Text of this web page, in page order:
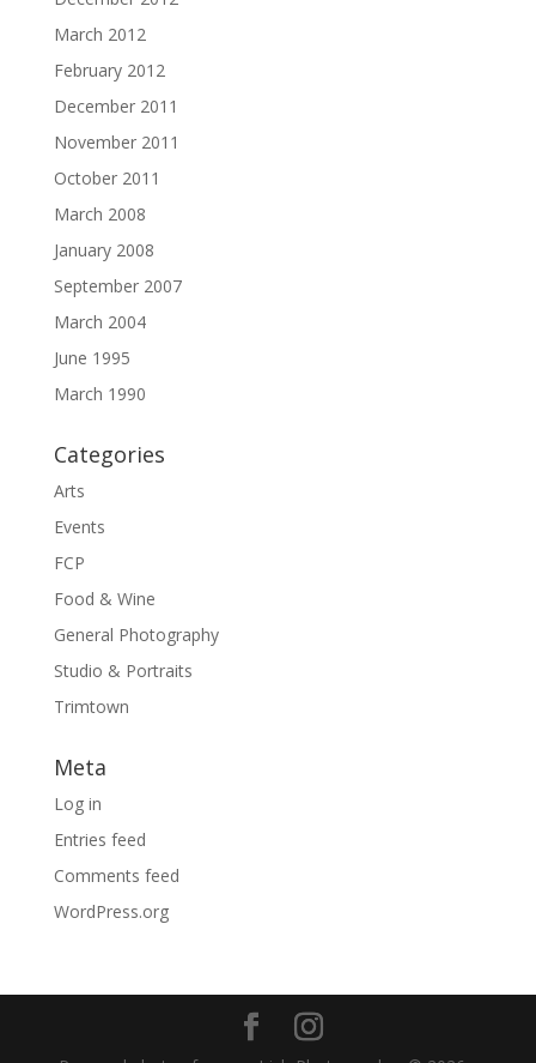
March 2012
February 2012
December 2011
November 2011
October 2011
March 2008
January 2008
September 2007
March 2004
June 1995
March 1990
Categories
Arts
Events
FCP
Food & Wine
General Photography
Studio & Portraits
Trimtown
Meta
Log in
Entries feed
Comments feed
WordPress.org